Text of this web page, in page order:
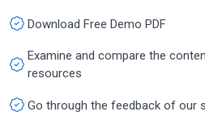
Download Free Demo PDF
Examine and compare the
resources
Go through the feedback of our